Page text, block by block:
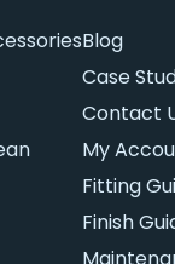
Blog
Case
Contact
My
Fitting
Finish